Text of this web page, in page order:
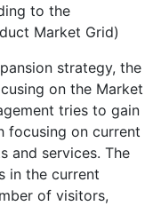
to the
Market Grid)
strategy, the
on the Market
tries to gain
focusing on current
and services. The
in the current
of visitors,